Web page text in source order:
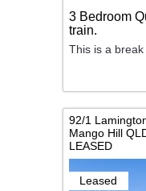
3 Bedroom
train.
This is a
92/1
Mango Hill
LEASED
Leased